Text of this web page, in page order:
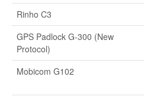
Rinho C3
GPS Padlock G-300 (New
Protocol)
Mobicom G102